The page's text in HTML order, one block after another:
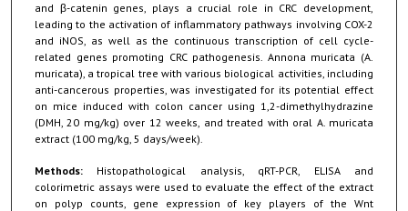
and β-catenin genes, plays a crucial role in CRC development,
leading to the activation of inflammatory pathways involving COX-2
and iNOS, as well as the continuous transcription of cell cycle-
related genes promoting CRC pathogenesis. Annona muricata (A.
muricata), a tropical tree with various biological activities, including
anti-cancerous properties, was investigated for its potential effect
on mice induced with colon cancer using 1,2-dimethylhydrazine
(DMH, 20 mg/kg) over 12 weeks, and treated with oral A. muricata
extract (100 mg/kg, 5 days/week).
Methods:Histopathological analysis, qRT-PCR, ELISA and
colorimetric assays were used to evaluate the effect of the extract
on polyp counts, gene expression of key players of the Wnt